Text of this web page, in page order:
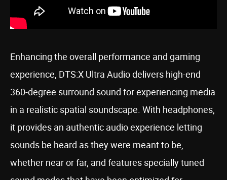
Enhancing the overall performance and gaming
experience, DTS:X Ultra Audio delivers high-end
360-degree surround sound for experiencing media
in a realistic spatial soundscape. With headphones,
it provides an authentic audio experience letting
sounds be heard as they were meant to be,
whether near or far, and features specially tuned